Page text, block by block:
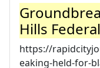
Hills
https://
eaking-held-for-